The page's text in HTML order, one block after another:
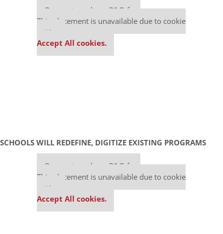
Our partners keep P&Q free
This placement is unavailable due to cookie
settings.
Accept All cookies.
SCHOOLS WILL REDEFINE, DIGITIZE EXISTING PROGRAMS
Our partners keep P&Q free
This placement is unavailable due to cookie
settings.
Accept All cookies.